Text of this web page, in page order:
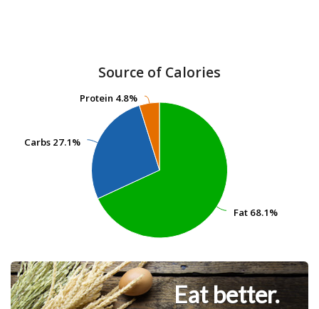
Source of Calories
Fat 68.1%
Fat 68.1%
Carbs 27.1%
Carbs 27.1%
Protein 4.8%
Protein 4.8%
Eat better.